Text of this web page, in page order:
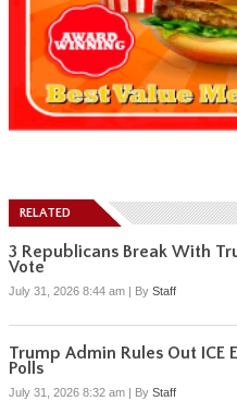
RELATED
3 Republicans Break With
Vote
July 31, 2026 8:44 am | By Staff
Trump Admin Rules Out ICE
Polls
July 31, 2026 8:32 am | By Staff